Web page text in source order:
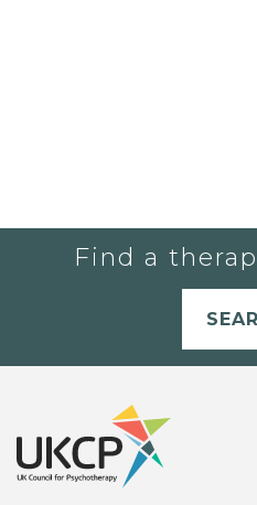
Find a